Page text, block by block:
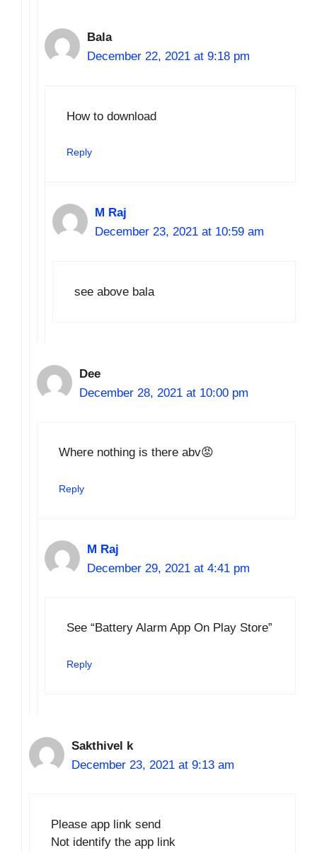
Bala
December 22, 2021 at 9:18 pm
How to download
Reply
M Raj
December 23, 2021 at 10:59 am
see above bala
Dee
December 28, 2021 at 10:00 pm
Where nothing is there abv😡
Reply
M Raj
December 29, 2021 at 4:41 pm
See “Battery Alarm App On Play Store”
Reply
Sakthivel k
December 23, 2021 at 9:13 am
Please app link send
Not identify the app link